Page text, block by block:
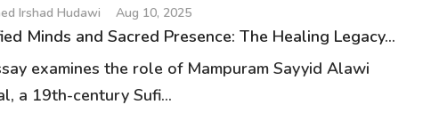
Irshad Hudawi Aug 10, 2025
Minds and Sacred Presence: The Healing Legacy...
examines the role of Mampuram Sayyid Alawi
a 19th-century Sufi...